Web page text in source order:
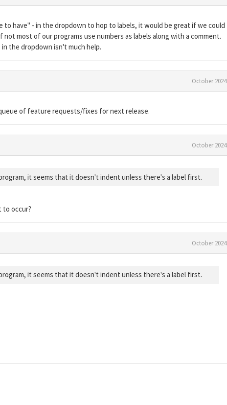
have" - in the dropdown to hop to labels, it would be great if we could
most of our programs use numbers as labels along with a comment.
the dropdown isn't much help.
October 2024
of feature requests/fixes for next release.
October 2024
it seems that it doesn't indent unless there's a label first.
occur?
October 2024
it seems that it doesn't indent unless there's a label first.